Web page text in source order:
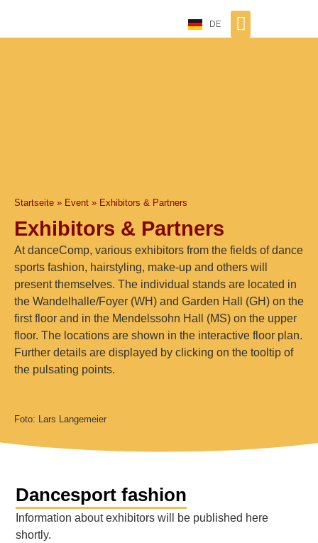
DE
Startseite » Event » Exhibitors & Partners
Exhibitors & Partners
At danceComp, various exhibitors from the fields of dance
sports fashion, hairstyling, make-up and others will
present themselves. The individual stands are located in
the Wandelhalle/Foyer (WH) and Garden Hall (GH) on the
first floor and in the Mendelssohn Hall (MS) on the upper
floor. The locations are shown in the interactive floor plan.
Further details are displayed by clicking on the tooltip of
the pulsating points.
Foto: Lars Langemeier
Dancesport fashion
Information about exhibitors will be published here
shortly.